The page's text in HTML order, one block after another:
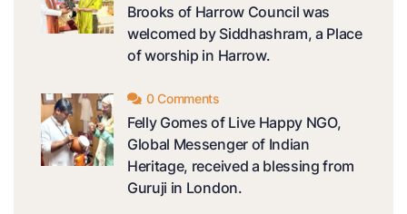
Brooks of Harrow Council was
welcomed by Siddhashram, a Place
of worship in Harrow.
0 Comments
Felly Gomes of Live Happy NGO,
Global Messenger of Indian
Heritage, received a blessing from
Guruji in London.